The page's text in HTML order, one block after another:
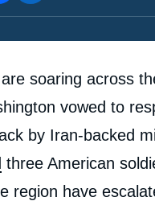
soaring across
vowed to
by Iran-backed
three American
region have